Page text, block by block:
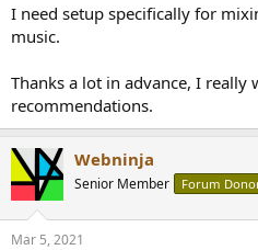
I need setup specifically for
music.
Thanks a lot in advance, I
recommendations.
Webninja
Senior Member Forum
Mar 5, 2021